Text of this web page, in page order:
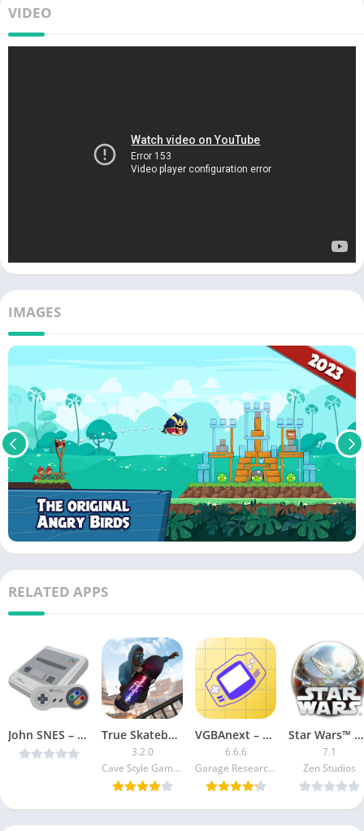
VIDEO
IMAGES
RELATED APPS
John SNES – SNES Emulator v3.82 [Paid] [Latest] True Skateboarding Ride (Mod Money)
3.2.0
Cave Style Games
VGBAnext – GBA / GBC / NES Emulator Paid
6.6.6
Garage Research Emulators
Star Wars™ Pinball Cracked
7.1
Zen Studios